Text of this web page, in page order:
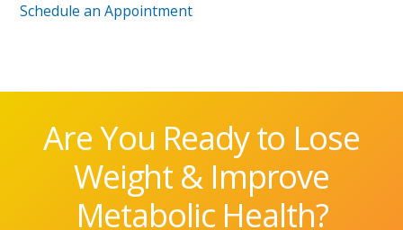
Schedule an Appointment
Are You Ready to Lose
Weight & Improve
Metabolic Health?